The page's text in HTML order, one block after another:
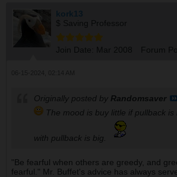
kork13
$ Saving Professor
Join Date: Mar 2008 Forum
Originally posted by Randomsaver
The mood is buy little if pullback is
with pullback is big.
"Be fearful when others are greedy, and
fearful." Mr. Buffet's advice has always